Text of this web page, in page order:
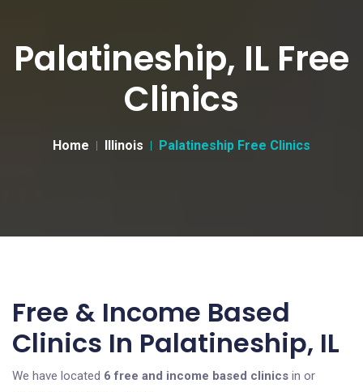
Palatineship, IL Free
Clinics
Home Illinois Palatineship Free Clinics
Free & Income Based
Clinics In Palatineship, IL
We have located 6 free and income based clinics in or